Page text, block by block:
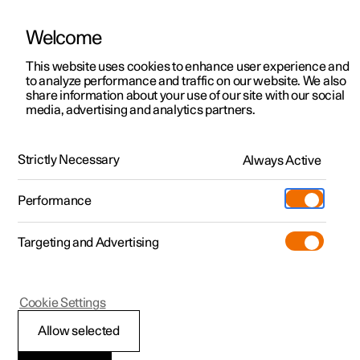
ManualVideo gallerySoftware updates
Polestar 2 - 2023
Welcome
This website uses cookies to enhance user experience and
to analyze performance and traffic on our website. We also
share information about your use of our site with our social
media, advertising and analytics partners.
Strictly Necessary Always Active
Performance
Targeting and Advertising
Allow selected
Cookie Settings